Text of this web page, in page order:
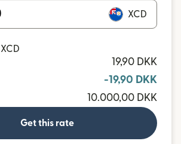
XCD
19,90 DKK
-19,90 DKK
10.000,00 DKK
Get this rate